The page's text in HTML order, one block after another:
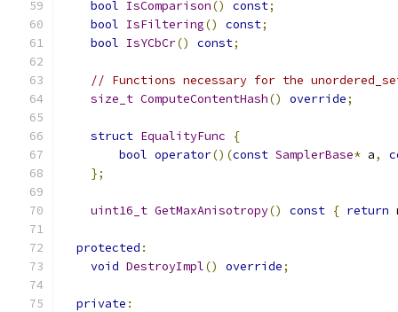
bool IsComparison() const;
bool IsFiltering() const;
bool IsYCbCr() const;
// Functions necessary for the
size_t ComputeContentHash() override;
struct EqualityFunc
{
bool operator()(const SamplerBase* a,
};
uint16_t GetMaxAnisotropy() const { return
protected :
void DestroyImpl() override;
private :